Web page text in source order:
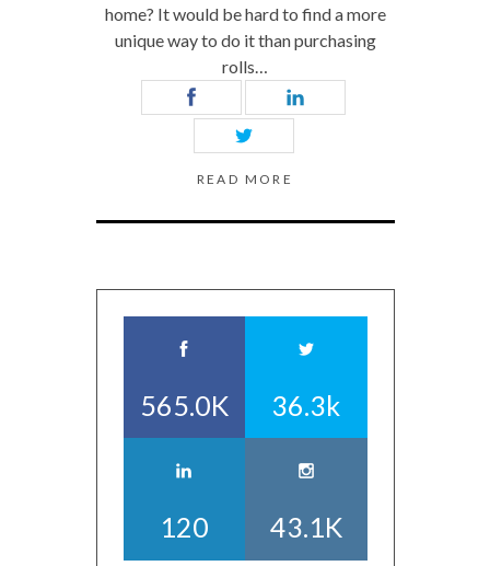
home? It would be hard to find a more
unique way to do it than purchasing
rolls…
READ MORE
565.0K 36.3k
120 43.1K